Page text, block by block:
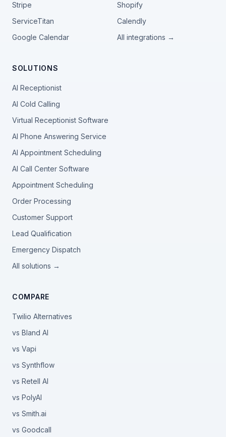
Stripe
Shopify
ServiceTitan
Calendly
Google Calendar
All integrations →
SOLUTIONS
AI Receptionist
AI Cold Calling
Virtual Receptionist Software
AI Phone Answering Service
AI Appointment Scheduling
AI Call Center Software
Appointment Scheduling
Order Processing
Customer Support
Lead Qualification
Emergency Dispatch
All solutions →
COMPARE
Twilio Alternatives
vs Bland AI
vs Vapi
vs Synthflow
vs Retell AI
vs PolyAI
vs Smith.ai
vs Goodcall